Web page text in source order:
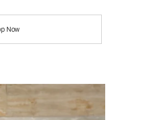
Now